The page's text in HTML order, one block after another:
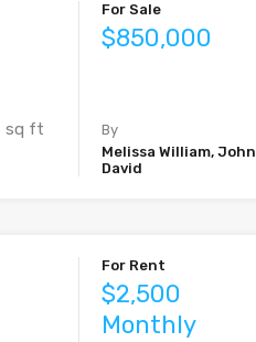
sq ft
For Sale
$850,000
By
Melissa William, John
David
For Rent
$2,500
Monthly